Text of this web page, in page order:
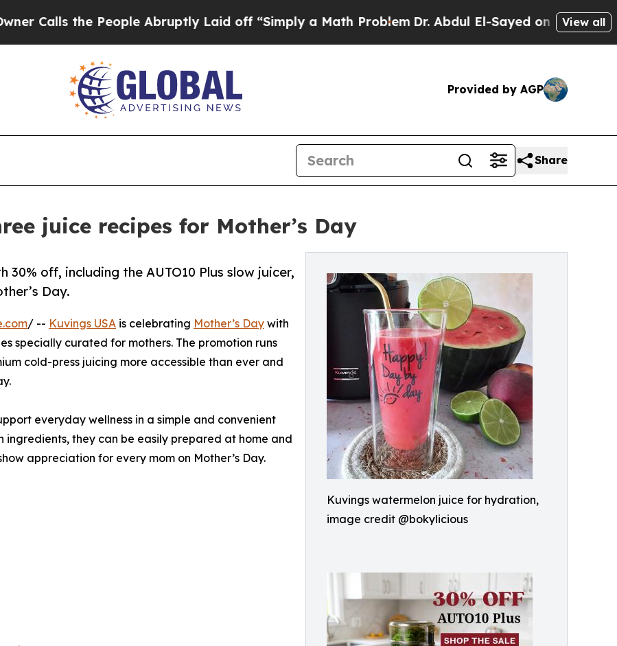
the People Abruptly Laid off “Simply a Math ProblemDr. Abdul El-Sayed on Historic Michigan
View all
Provided by AGP
Share
juice recipes for Mother’s Day
Kuvings watermelon juice for hydration,
image credit @bokylicious
30% off, including the AUTO10 Plus slow juicer,
Day.
/ -- Kuvings USA is celebrating Mother’s Day with
specially curated for mothers. The promotion runs
cold-press juicing more accessible than ever and
everyday wellness in a simple and convenient
they can be easily prepared at home and
appreciation for every mom on Mother’s Day.